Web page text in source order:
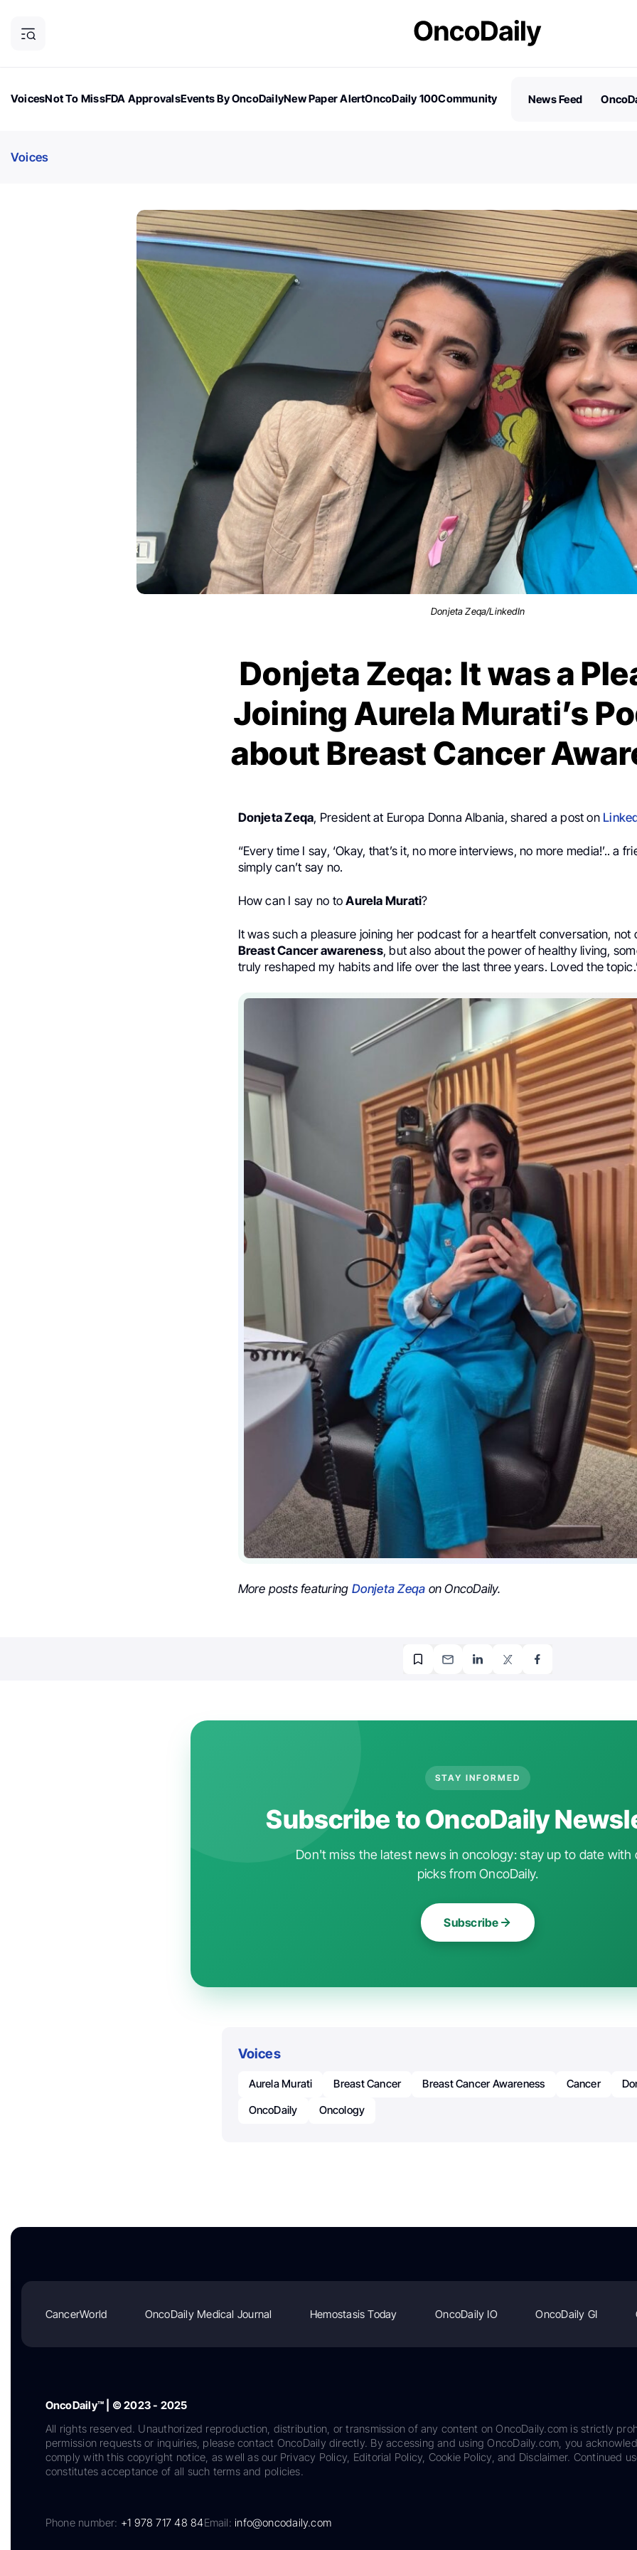
VoicesNot To MissFDA ApprovalsEvents By OncoDailyNew Paper AlertOncoDaily 100Community
News Feed
Voices
Donjeta Zeqa/LinkedIn
Donjeta Zeqa: It was a
Joining Aurela Murati’s
about Breast Cancer
Donjeta Zeqa, President at Europa Donna Albania, shared a post on
“Every time I say, ‘Okay, that’s it, no more interviews, no more media!’.. a
simply can’t say no.
How can I say no toAurela Murati?
It was such a pleasure joining her podcast for a heartfelt conversation, not
Breast Cancer awareness, but also about the power of healthy living,
truly reshaped my habits and life over the last three years. Loved the
More posts featuring Donjeta Zeqa on OncoDaily.
STAY INFORMED
Subscribe to OncoDaily
Don't miss the latest news in oncology: stay up to date with
picks from OncoDaily.
Subscribe
Voices
Aurela Murati Breast Cancer Breast Cancer Awareness Cancer
OncoDaily
Oncology
CancerWorld OncoDaily Medical Journal Hemostasis Today OncoDaily IO OncoDaily GI
OncoDaily™ | © 2023 - 2025
All rights reserved. Unauthorized reproduction, distribution, or transmission of any content on OncoDaily.com is strictly
permission requests or inquiries, please contact OncoDaily directly. By accessing and using OncoDaily.com, you
comply with this copyright notice, as well as our Privacy Policy, Editorial Policy, Cookie Policy, and Disclaimer. Continued
constitutes acceptance of all such terms and policies.
Phone number: +1 978 717 48 84Email:info@oncodaily.com